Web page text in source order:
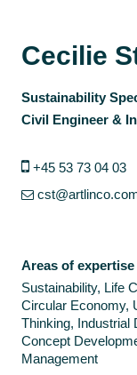
Cecilie
Sustainability
Civil Engineer &
+45 53 73 04 03
Areas of expertise
Sustainability, Life
Circular Economy,
Thinking, Industrial
Concept
Management